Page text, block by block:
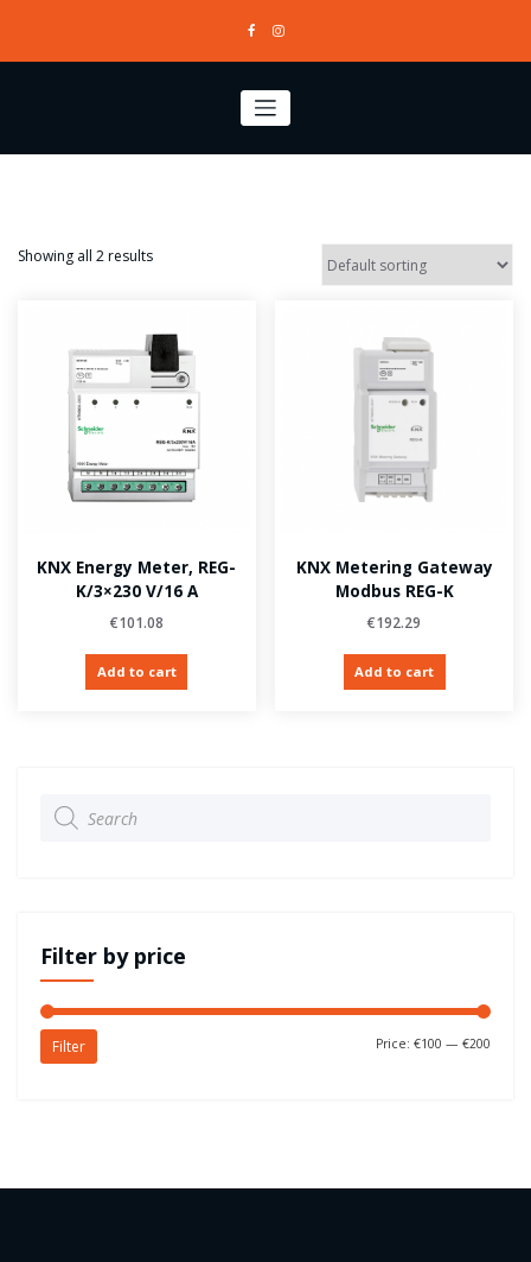
content
Showing all 2 results
KNX Energy Meter, REG-
K/3×230 V/16 A
€101.08
Add to cart
KNX Metering Gateway
Modbus REG-K
€192.29
Add to cart
search
Filter by price
Filter Price:€100 —€200